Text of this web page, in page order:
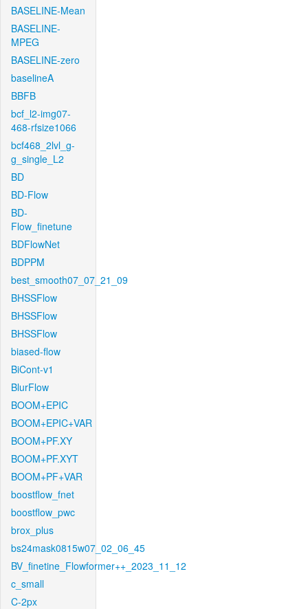
BASELINE-Mean
BASELINE-
MPEG
BASELINE-zero
baselineA
BBFB
bcf_l2-img07-
468-rfsize1066
bcf468_2lvl_g-
g_single_L2
BD
BD-Flow
BD-
Flow_finetune
BDFlowNet
BDPPM
best_smooth07_07_21_09
BHSSFlow
BHSSFlow
BHSSFlow
biased-flow
BiCont-v1
BlurFlow
BOOM+EPIC
BOOM+EPIC+VAR
BOOM+PF.XY
BOOM+PF.XYT
BOOM+PF+VAR
boostflow_fnet
boostflow_pwc
brox_plus
bs24mask0815w07_02_06_45
BV_finetine_Flowformer++_2023_11_12
c_small
C-2px